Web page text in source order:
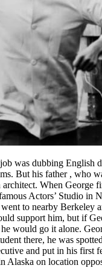
was dubbing English
But his father , who
architect. When George
Actors’ Studio in
to nearby Berkeley
support him, but if
would go it alone.
there, he was
and put in his first
Alaska on location